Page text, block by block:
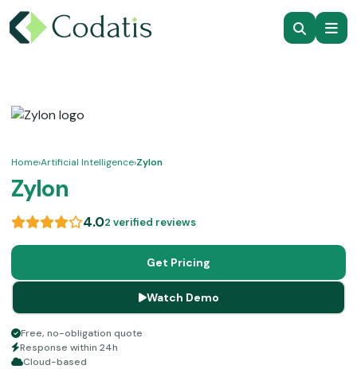
Home›Artificial Intelligence›Zylon
Zylon
4.02 verified reviews
Get Pricing
Watch Demo
Free, no-obligation quote
Response within 24h
Cloud-based